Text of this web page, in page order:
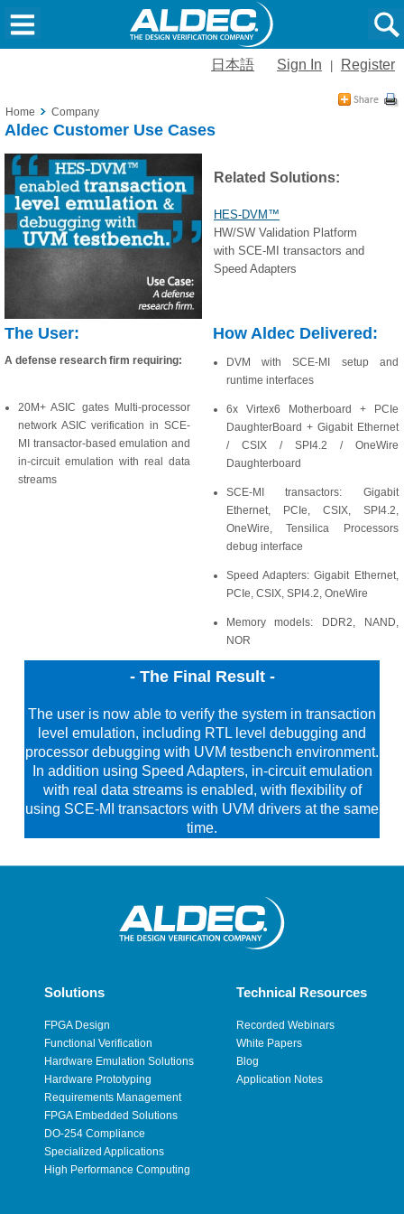
日本語 Sign In Register
Home Company
Aldec Customer Use Cases
Related Solutions:
HES-DVM™
HW/SW Validation Platform
with SCE-MI transactors and
Speed Adapters
The User:
A defense research firm requiring:
20M+ ASIC gates Multi-processor
network ASIC verification in SCE-
MI transactor-based emulation and
in-circuit emulation with real data
streams
How Aldec Delivered:
DVM with SCE-MI setup and
runtime interfaces
6x Virtex6 Motherboard + PCIe
DaughterBoard + Gigabit Ethernet
/ CSIX / SPI4.2 / OneWire
Daughterboard
SCE-MI transactors: Gigabit
Ethernet, PCIe, CSIX, SPI4.2,
OneWire, Tensilica Processors
debug interface
Speed Adapters: Gigabit Ethernet,
PCIe, CSIX, SPI4.2, OneWire
Memory models: DDR2, NAND,
NOR
- The Final Result -
The user is now able to verify the system in transaction
level emulation, including RTL level debugging and
processor debugging with UVM testbench environment.
In addition using Speed Adapters, in-circuit emulation
with real data streams is enabled, with flexibility of
using SCE-MI transactors with UVM drivers at the same
time.
Solutions
FPGA Design
Functional Verification
Hardware Emulation Solutions
Hardware Prototyping
Requirements Management
FPGA Embedded Solutions
DO-254 Compliance
Specialized Applications
High Performance Computing
Technical Resources
Recorded Webinars
White Papers
Blog
Application Notes